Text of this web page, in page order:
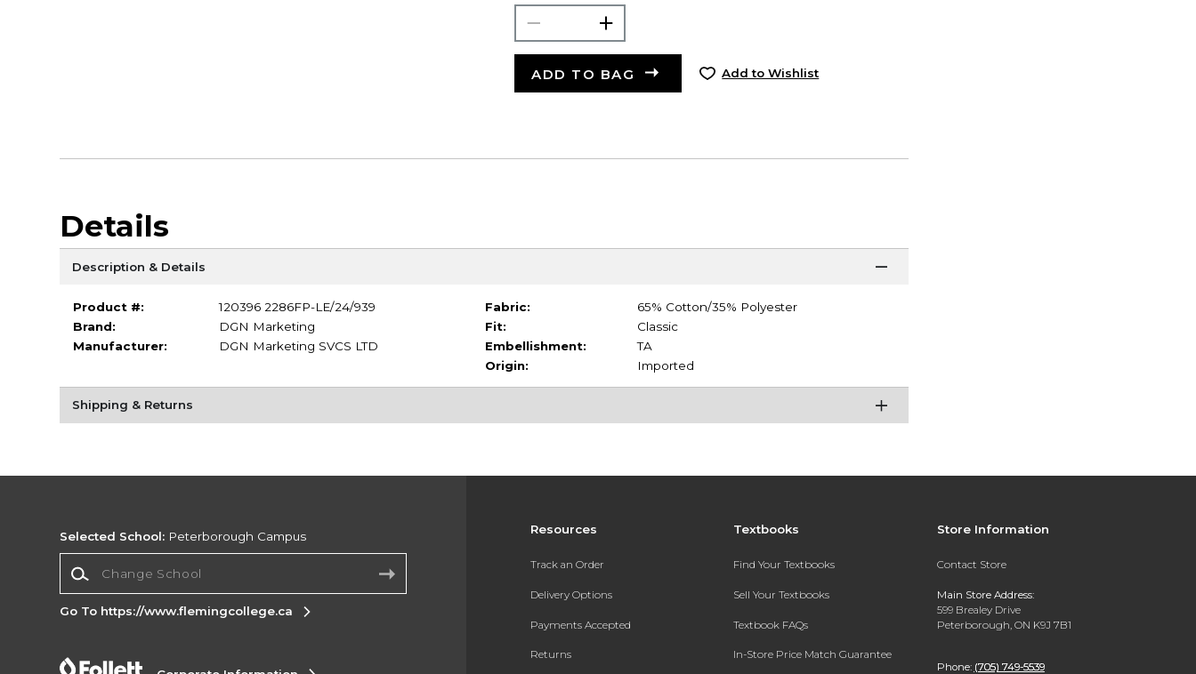
ADD TO BAG Add to Wishlist
Details
Description & Details
Product #:
120396 2286FP-LE/24/939
Brand:
DGN Marketing
Manufacturer:
DGN Marketing SVCS LTD
Fabric:
65% Cotton/35% Polyester
Fit:
Classic
Embellishment:
TA
Origin:
Imported
Shipping & Returns
Resources
Track an Order
Delivery Options
Payments Accepted
Returns
Textbooks
Find Your Textbooks
Sell Your Textbooks
Textbook FAQs
In-Store Price Match Guarantee
Store Information
Contact Store
Main Store Address:
599 Brealey Drive
Peterborough, ON K9J 7B1
Phone: (705) 749-5539
Selected School: Peterborough Campus
Go To https://www.flemingcollege.ca